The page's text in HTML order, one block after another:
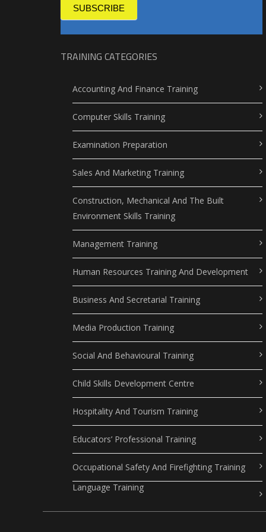
SUBSCRIBE
TRAINING CATEGORIES
Accounting And Finance Training
Computer Skills Training
Examination Preparation
Sales And Marketing Training
Construction, Mechanical And The Built
Environment Skills Training
Management Training
Human Resources Training And Development
Business And Secretarial Training
Media Production Training
Social And Behavioural Training
Child Skills Development Centre
Hospitality And Tourism Training
Educators’ Professional Training
Occupational Safety And Firefighting Training
Language Training